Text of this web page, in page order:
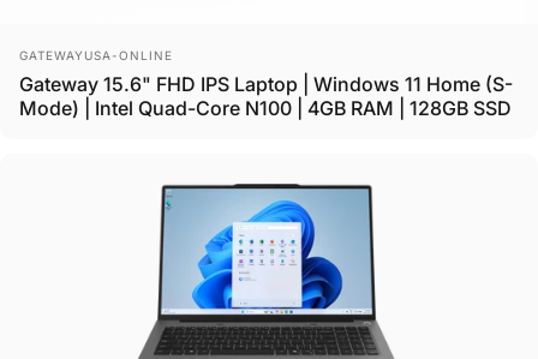
Vendor:
GATEWAYUSA-ONLINE
Gateway 15.6" FHD IPS Laptop | Windows 11 Home (S-
Mode) | Intel Quad-Core N100 | 4GB RAM | 128GB SSD